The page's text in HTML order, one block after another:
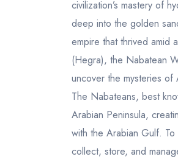
civilization’s mastery of
deep into the golden
empire that thrived amid
(Hegra), the Nabatean
uncover the mysteries of
The Nabateans, best
Arabian Peninsula,
with the Arabian Gulf.
collect, store, and